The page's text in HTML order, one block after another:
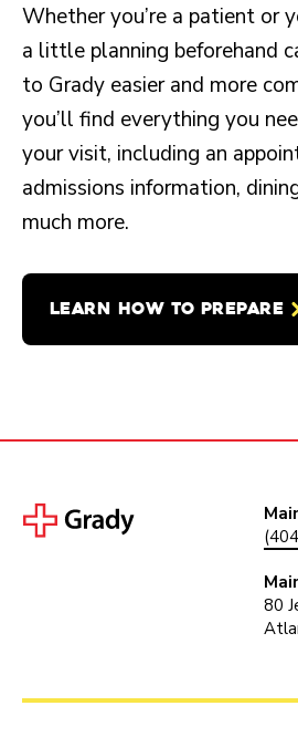
Whether you’re a patient or
a little planning beforehand
to Grady easier and more
you’ll find everything you
your visit, including an
admissions information,
much more.
LEARN HOW TO PREPARE
80